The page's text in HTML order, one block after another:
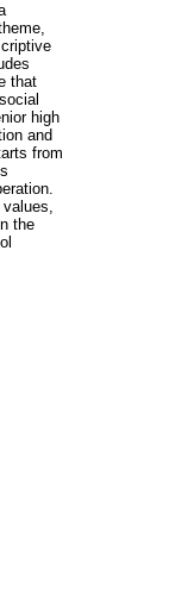
that
high
and
from
the